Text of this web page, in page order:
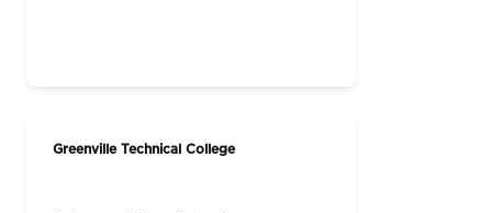
Greenville Technical College